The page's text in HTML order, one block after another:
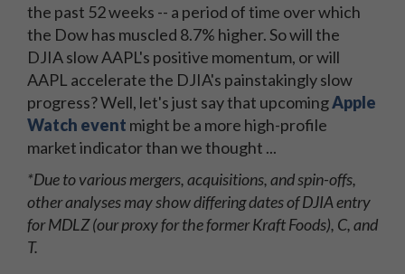
the past 52 weeks -- a period of time over which
the Dow has muscled 8.7% higher. So will the
DJIA slow AAPL's positive momentum, or will
AAPL accelerate the DJIA's painstakingly slow
progress? Well, let's just say that upcomingApple
Watch event might be a more high-profile
market indicator than we thought ...
*Due to various mergers, acquisitions, and spin-offs,
other analyses may show differing dates of DJIA entry
for MDLZ (our proxy for the former Kraft Foods), C, and
T.